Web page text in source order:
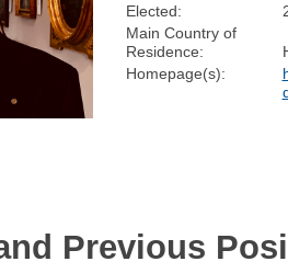
Elected:
Main Country of
Residence:
Homepage(s):
Previous